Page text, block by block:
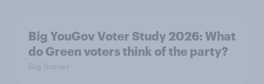
Big YouGov Voter Study 2026: What
do Green voters think of the party?
Big Survey